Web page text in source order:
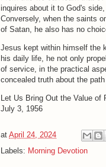
inquires about it to God's
Conversely, when the saints
of Satan, he also has no
Jesus kept within himself the
his daily life, he not only
of service, in the practical
concealed truth about the path
Let Us Bring Out the Value of
July 3, 1956
at April 24, 2024
Labels: Morning Devotion